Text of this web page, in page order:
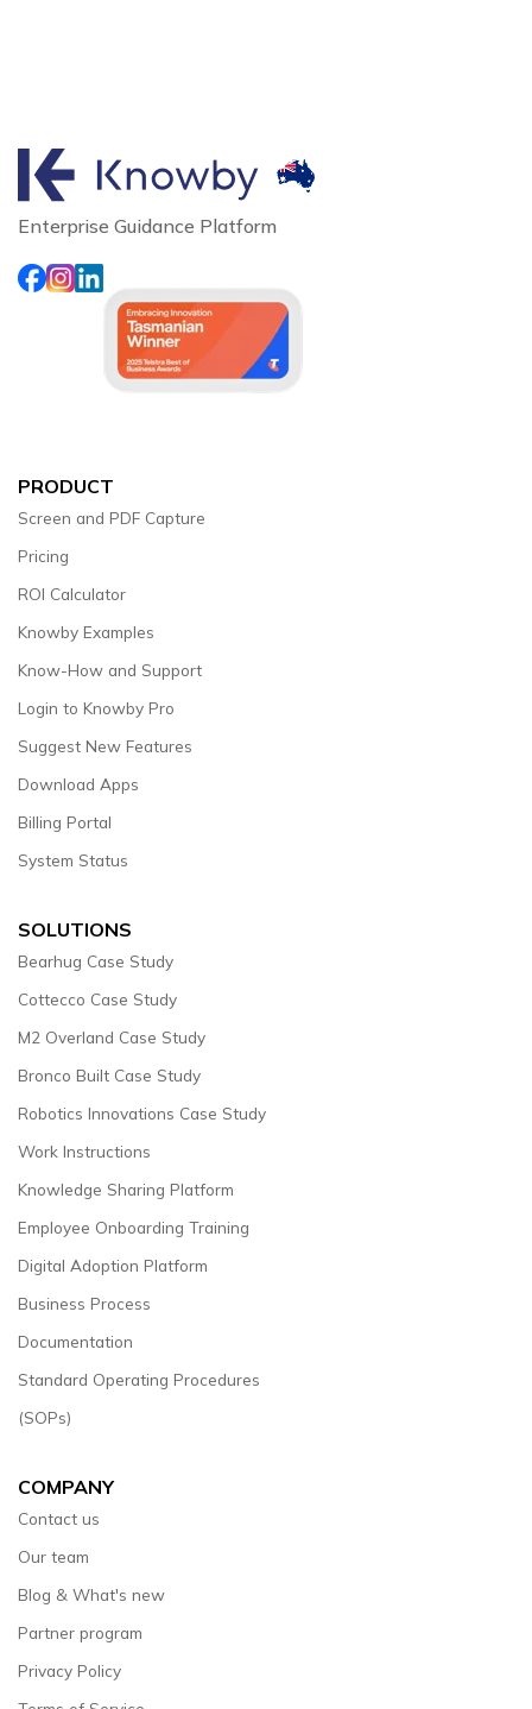
Enterprise Guidance Platform
PRODUCT
Screen and PDF Capture
Pricing
ROI Calculator
Knowby Examples
Know-How and Support
Login to Knowby Pro
Suggest New Features
Download Apps
Billing Portal
System Status
SOLUTIONS
Bearhug Case Study
Cottecco Case Study
M2 Overland Case Study
Bronco Built Case Study
Robotics Innovations Case Study
Work Instructions
Knowledge Sharing Platform
Employee Onboarding Training
Digital Adoption Platform
Business Process
Documentation
Standard Operating Procedures
(SOPs)
COMPANY
Contact us
Our team
Blog & What's new
Partner program
Privacy Policy